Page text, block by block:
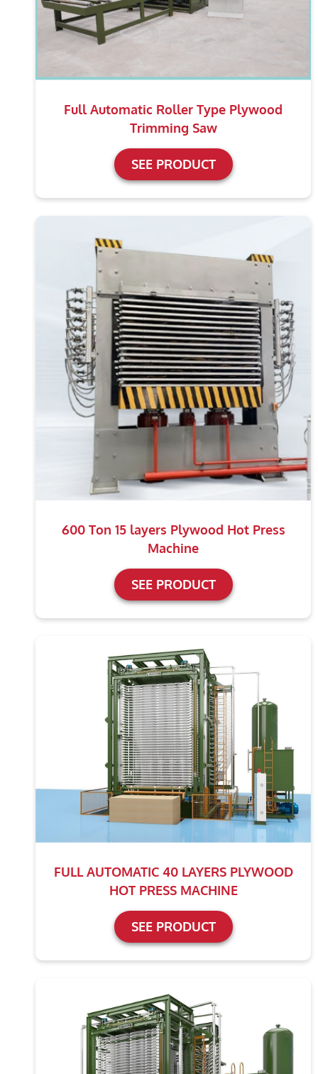
Full Automatic Roller Type Plywood
Trimming Saw
SEE PRODUCT
600 Ton 15 layers Plywood Hot Press
Machine
SEE PRODUCT
FULL AUTOMATIC 40 LAYERS PLYWOOD
HOT PRESS MACHINE
SEE PRODUCT